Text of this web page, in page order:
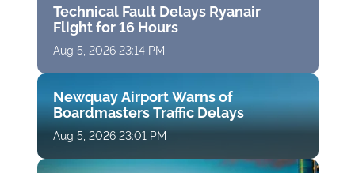
Technical Fault Delays Ryanair
Flight for 16 Hours
Aug 5, 2026 23:14 PM
Newquay Airport Warns of
Boardmasters Traffic Delays
Aug 5, 2026 23:01 PM